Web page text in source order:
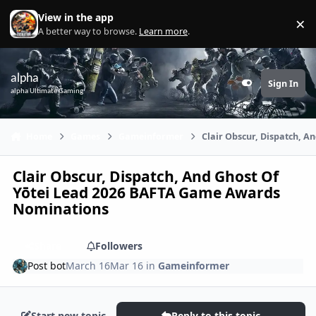
Skip to content
View in the app
A better way to browse. Learn more. ×
alpha
alpha Ultimate Gaming Customizer
Sign In
Clair Obscur, Dispatch,
Clair Obscur, Dispatch, And Ghost Of
Yōtei Lead 2026 BAFTA Game Awards
Nominations
Followers
Post botMarch 16Mar 16 in Gameinformer